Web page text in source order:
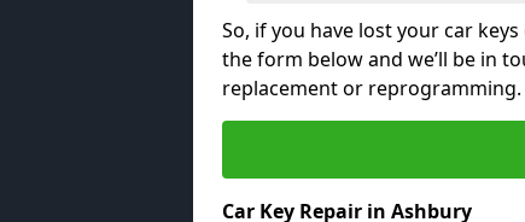
So, if you have lost your car
the form below and we’ll be in
replacement or reprogramming.
Car Key Repair in Ashbury